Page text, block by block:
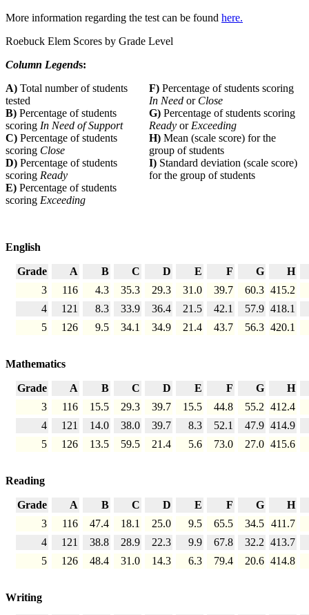
More information regarding the test can be found here.
Roebuck Elem Scores by Grade Level
Column Legends:
A) Total number of students
tested
F) Percentage of students scoring
In Need or Close
B) Percentage of students
scoring In Need of Support
G) Percentage of students scoring
Ready orExceeding
C) Percentage of students
scoring Close
H) Mean (scale score) for the
group of students
D) Percentage of students
scoring Ready
I) Standard deviation (scale score)
for the group of students
E) Percentage of students
scoring Exceeding
English
Grade A B C D E F G
H
3
116 4.3 35.3 29.3 31.0 39.7 60.3 415.2
4
121 8.3 33.9 36.4 21.5 42.1 57.9 418.1
5
126 9.5 34.1 34.9 21.4 43.7 56.3 420.1
Mathematics
Grade A B C D E F G
H
3
116 15.5 29.3 39.7 15.5 44.8 55.2 412.4
4
121 14.0 38.0 39.7 8.3 52.1 47.9 414.9
5
126 13.5 59.5 21.4 5.6 73.0 27.0 415.6
Reading
Grade A B C D E F G
H
3
116 47.4 18.1 25.0 9.5 65.5 34.5 411.7
4
121 38.8 28.9 22.3 9.9 67.8 32.2 413.7
5
126 48.4 31.0 14.3 6.3 79.4 20.6 414.8
Writing